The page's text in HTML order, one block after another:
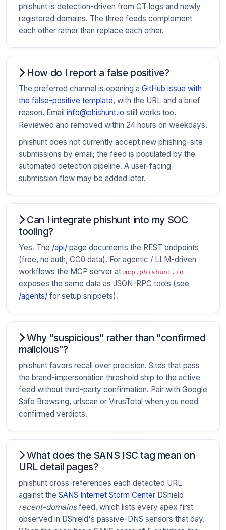
phishunt is detection-driven from CT logs and newly
registered domains. The three feeds complement
each other rather than replace each other.
How do I report a false positive?
The preferred channel is opening a GitHub issue with
the false-positive template, with the URL and a brief
reason. Email info@phishunt.io still works too.
Reviewed and removed within 24 hours on weekdays.
phishunt does not currently accept new phishing-site
submissions by email; the feed is populated by the
automated detection pipeline. A user-facing
submission flow may be added later.
Can I integrate phishunt into my SOC
tooling?
Yes. The /api/ page documents the REST endpoints
(free, no auth, CC0 data). For agentic / LLM-driven
workflows the MCP server at mcp.phishunt.io
exposes the same data as JSON-RPC tools (see
/agents/ for setup snippets).
Why "suspicious" rather than "confirmed
malicious"?
phishunt favors recall over precision. Sites that pass
the brand-impersonation threshold ship to the active
feed without third-party confirmation. Pair with Google
Safe Browsing, urlscan or VirusTotal when you need
confirmed verdicts.
What does the SANS ISC tag mean on
URL detail pages?
phishunt cross-references each detected URL
against the SANS Internet Storm Center DShield
recent-domainsfeed, which lists every apex first
observed in DShield's passive-DNS sensors that day.